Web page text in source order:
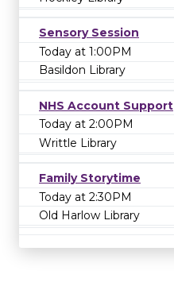
Sensory Session
Today at 1:00PM
Basildon Library
NHS Account Support
Today at 2:00PM
Writtle Library
Family Storytime
Today at 2:30PM
Old Harlow Library